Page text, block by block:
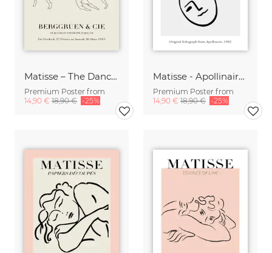
Matisse – The Dance, beige
Premium Poster from
14,90 € 18,90 € -25%
Matisse - Apollinaire 1952
Premium Poster from
14,90 € 18,90 € -25%